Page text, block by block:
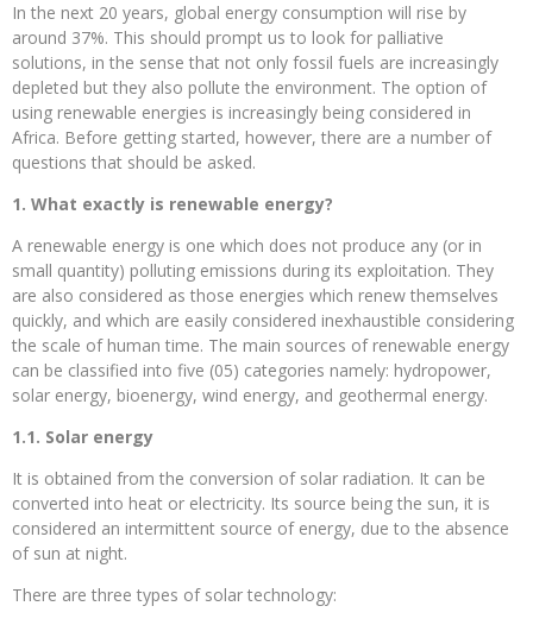
In the next 20 years, global energy consumption will rise by
around 37%. This should prompt us to look for palliative
solutions, in the sense that not only fossil fuels are increasingly
depleted but they also pollute the environment. The option of
using renewable energies is increasingly being considered in
Africa. Before getting started, however, there are a number of
questions that should be asked.
1. What exactly is renewable energy?
A renewable energy is one which does not produce any (or in
small quantity) polluting emissions during its exploitation. They
are also considered as those energies which renew themselves
quickly, and which are easily considered inexhaustible considering
the scale of human time. The main sources of renewable energy
can be classified into five (05) categories namely: hydropower,
solar energy, bioenergy, wind energy, and geothermal energy.
1.1. Solar energy
It is obtained from the conversion of solar radiation. It can be
converted into heat or electricity. Its source being the sun, it is
considered an intermittent source of energy, due to the absence
of sun at night.
There are three types of solar technology: